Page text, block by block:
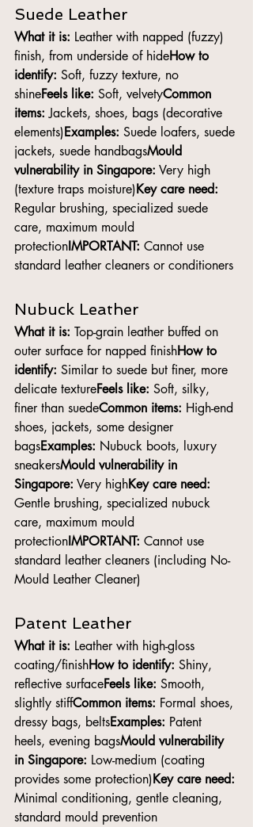
Suede Leather
What it is: Leather with napped (fuzzy)
finish, from underside of hideHow to
identify: Soft, fuzzy texture, no
shineFeels like: Soft, velvetyCommon
items: Jackets, shoes, bags (decorative
elements)Examples: Suede loafers, suede
jackets, suede handbagsMould
vulnerability in Singapore: Very high
(texture traps moisture)Key care need:
Regular brushing, specialized suede
care, maximum mould
protectionIMPORTANT: Cannot use
standard leather cleaners or conditioners
Nubuck Leather
What it is: Top-grain leather buffed on
outer surface for napped finishHow to
identify: Similar to suede but finer, more
delicate textureFeels like: Soft, silky,
finer than suedeCommon items: High-end
shoes, jackets, some designer
bagsExamples: Nubuck boots, luxury
sneakersMould vulnerability in
Singapore: Very highKey care need:
Gentle brushing, specialized nubuck
care, maximum mould
protectionIMPORTANT: Cannot use
standard leather cleaners (including No-
Mould Leather Cleaner)
Patent Leather
What it is: Leather with high-gloss
coating/finishHow to identify: Shiny,
reflective surfaceFeels like: Smooth,
slightly stiffCommon items: Formal shoes,
dressy bags, beltsExamples: Patent
heels, evening bagsMould vulnerability
in Singapore: Low-medium (coating
provides some protection)Key care need:
Minimal conditioning, gentle cleaning,
standard mould prevention